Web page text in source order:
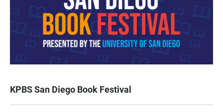
KPBS San Diego Book Festival